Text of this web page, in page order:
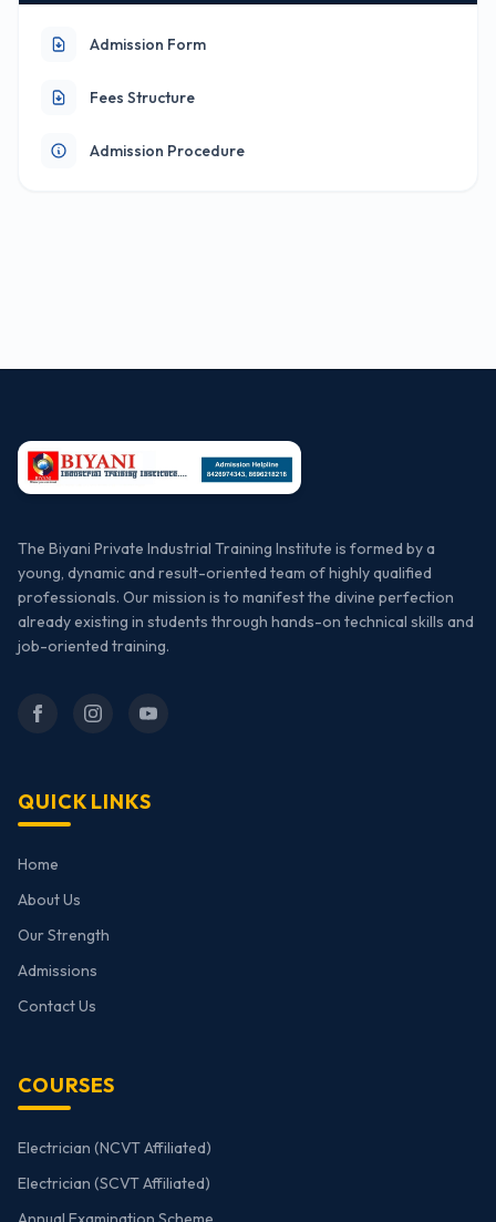
Admission Form
Fees Structure
Admission Procedure
The Biyani Private Industrial Training Institute is formed by a
young, dynamic and result-oriented team of highly qualified
professionals. Our mission is to manifest the divine perfection
already existing in students through hands-on technical skills and
job-oriented training.
QUICK LINKS
Home
About Us
Our Strength
Admissions
Contact Us
COURSES
Electrician (NCVT Affiliated)
Electrician (SCVT Affiliated)